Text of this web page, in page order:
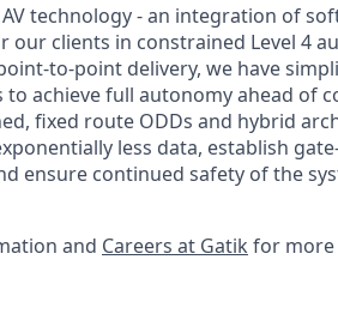
technology - an integration of
clients in constrained Level 4
to-point delivery, we have
to achieve full autonomy ahead of
fixed route ODDs and hybrid
less data, establish
ensure continued safety of the
and Careers at Gatik for more